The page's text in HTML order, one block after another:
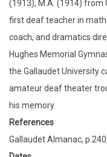
(1913), M.A. (1914) from
first deaf teacher in
coach, and dramatics
Hughes Memorial
the Gallaudet University
amateur deaf theater
his memory.
References
Gallaudet Almanac,